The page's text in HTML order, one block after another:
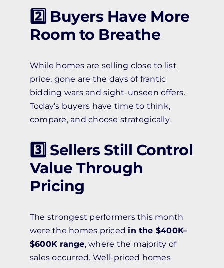
2️⃣ Buyers Have More
Room to Breathe
While homes are selling close to list
price, gone are the days of frantic
bidding wars and sight-unseen offers.
Today’s buyers have time to think,
compare, and choose strategically.
3️⃣ Sellers Still Control
Value Through
Pricing
The strongest performers this month
were the homes priced in the $400K–
$600K range, where the majority of
sales occurred. Well-priced homes